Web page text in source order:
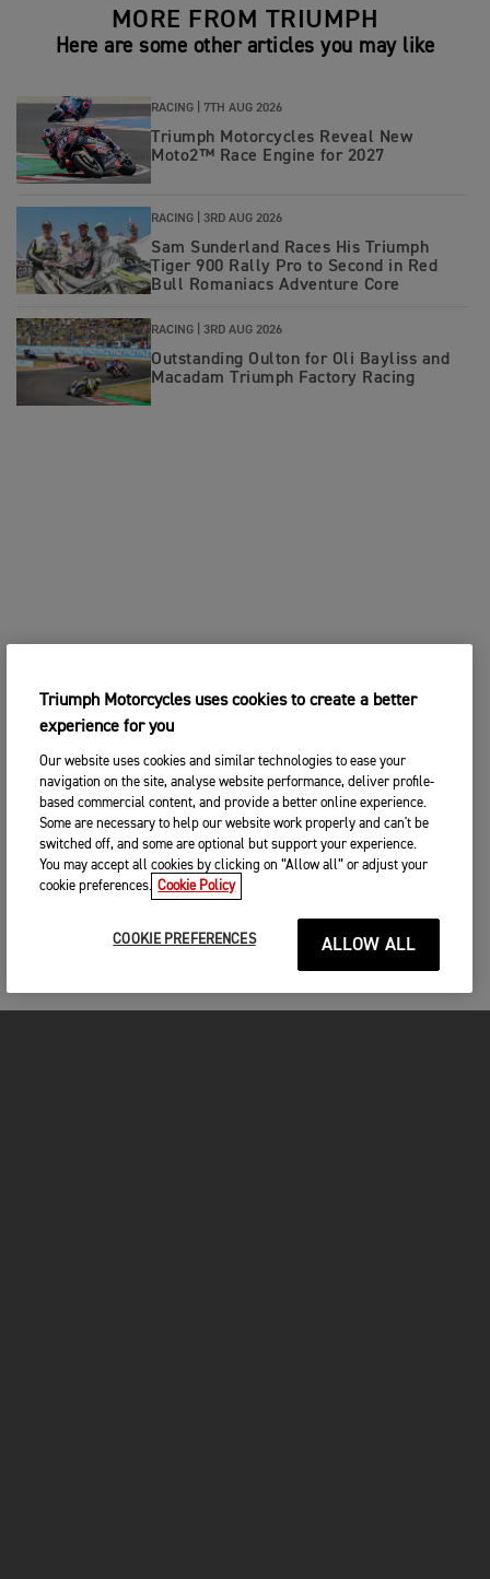
MORE FROM TRIUMPH
Here are some other articles you may like
RACING | 7TH AUG 2026
Triumph Motorcycles Reveal New
Moto2™ Race Engine for 2027
RACING | 3RD AUG 2026
Sam Sunderland Races His Triumph
Tiger 900 Rally Pro to Second in Red
Bull Romaniacs Adventure Core
RACING | 3RD AUG 2026
Outstanding Oulton for Oli Bayliss and
Macadam Triumph Factory Racing
Triumph Motorcycles uses cookies to create a better
experience for you
Our website uses cookies and similar technologies to ease your
navigation on the site, analyse website performance, deliver profile-
based commercial content, and provide a better online experience.
Some are necessary to help our website work properly and can't be
switched off, and some are optional but support your experience.
You may accept all cookies by clicking on “Allow all” or adjust your
cookie preferences. Cookie Policy
COOKIE PREFERENCES ALLOW ALL